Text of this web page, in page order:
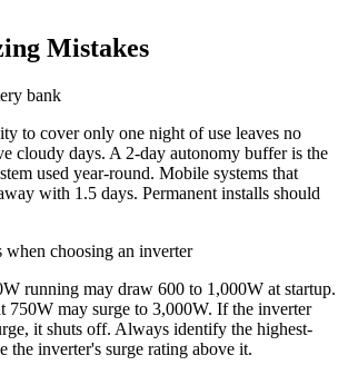
Mistakes
bank
to cover only one night of use leaves no
cloudy days. A 2-day autonomy buffer is the
used year-round. Mobile systems that
with 1.5 days. Permanent installs should
when choosing an inverter
running may draw 600 to 1,000W at startup.
750W may surge to 3,000W. If the inverter
it shuts off. Always identify the highest-
the inverter's surge rating above it.